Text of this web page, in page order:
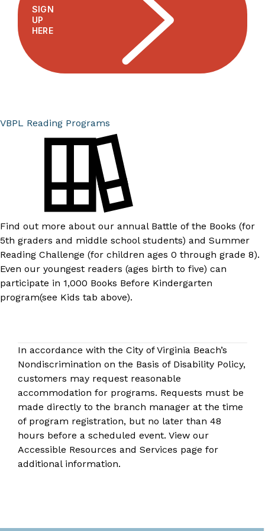
SIGN
UP
HERE
VBPL Reading Programs
​Find out more about our annual Battle of the Books ​​ (for
5th graders and middle school students) and Summer
Reading Challenge (for children ages 0 through grade 8).
Even our youngest readers (ages birth to five) can
participate in 1,000 Books Before Kindergarten​
program(see Kids tab above).
In accordance with the City of Virginia Beach’s
Nondiscrimination on the Basis of Disability Policy,
customers may request reasonable
accommodation for programs. Requests must be
made directly to the branch manager at the time
of program registration, but no later than 48
hours before a scheduled event. View our
Accessible Resources and Services page for
additional information.